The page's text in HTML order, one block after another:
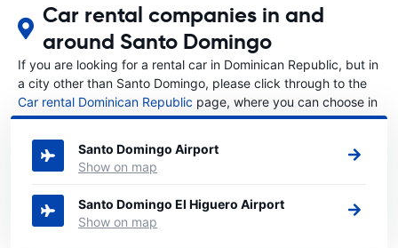
Car rental companies in and
around Santo Domingo
If you are looking for a rental car in Dominican Republic, but in
a city other than Santo Domingo, please click through to the
Car rental Dominican Republic page, where you can choose in
which city in Dominican Republic you want to rent a car.
Santo Domingo Airport
Show on map
Santo Domingo El Higuero Airport
Show on map